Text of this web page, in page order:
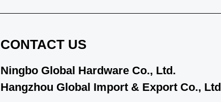
CONTACT US
Ningbo Global Hardware Co., Ltd.
Hangzhou Global Import & Export Co., Ltd